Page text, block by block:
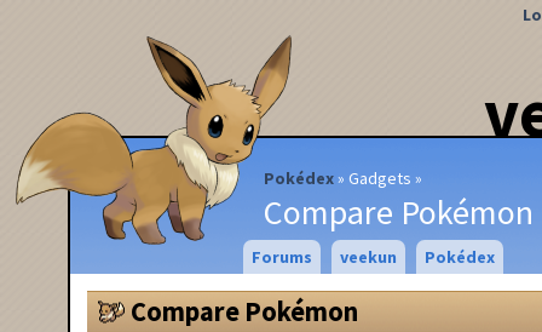
Pokédex Gadgets
Compare Pokémon
Forums veekun Pokédex
Compare Pokémon